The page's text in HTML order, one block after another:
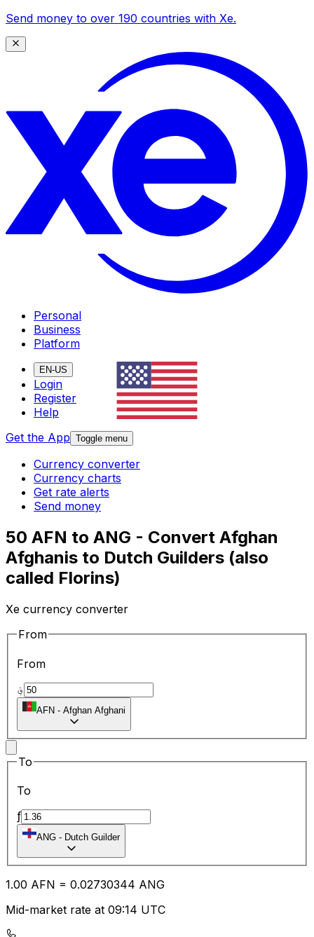
Send money to over 190 countries with Xe.
Personal
Business
Platform
EN-US
Login
Register
Help
Get the App Toggle menu
Currency converter
Currency charts
Get rate alerts
Send money
50 AFN to ANG - Convert Afghan
Afghanis to Dutch Guilders (also
called Florins)
Xe currency converter
From
From
؋
AFN - Afghan Afghani
To
To
ƒ
ANG - Dutch Guilder
1.00 AFN = 0.02730344 ANG
Mid-market rate at 09:14 UTC